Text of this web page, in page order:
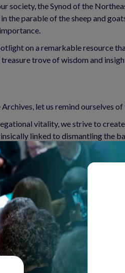
society, the Synod of the
parable of the sheep and
on a remarkable resource
trove of wisdom and
let us remind ourselves
vitality, we strive to
linked to dismantling the
is an ardent call to action. It
reflection, we work to
is a testament to our
and addressing its root
Presbyterian of Western
newsletter-